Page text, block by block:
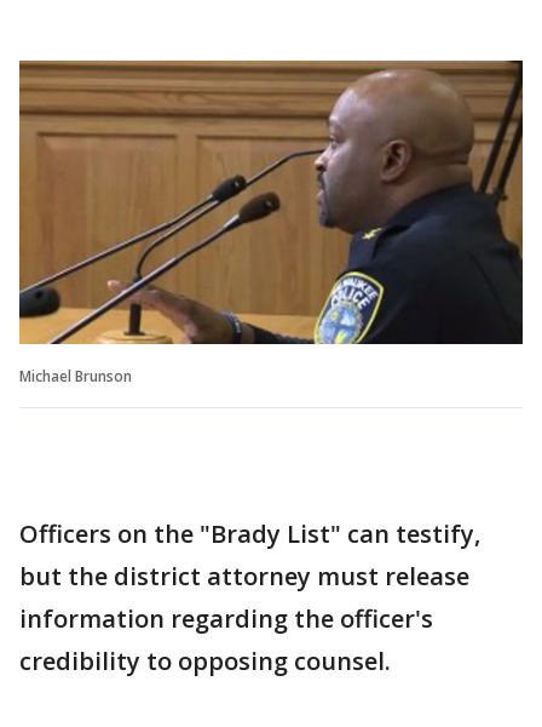
Michael Brunson
Officers on the "Brady List" can testify,
but the district attorney must release
information regarding the officer's
credibility to opposing counsel.